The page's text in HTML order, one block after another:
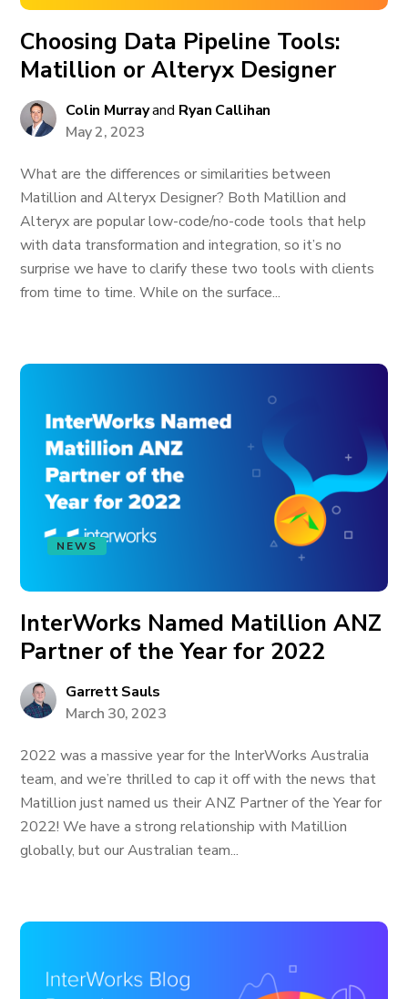
Choosing Data Pipeline Tools:
Matillion or Alteryx Designer
Colin Murrayand Ryan Callihan
May 2, 2023
What are the differences or similarities between
Matillion and Alteryx Designer? Both Matillion and
Alteryx are popular low-code/no-code tools that help
with data transformation and integration, so it’s no
surprise we have to clarify these two tools with clients
from time to time. While on the surface...
NEWS
InterWorks Named Matillion ANZ
Partner of the Year for 2022
Garrett Sauls
March 30, 2023
2022 was a massive year for the InterWorks Australia
team, and we’re thrilled to cap it off with the news that
Matillion just named us their ANZ Partner of the Year for
2022! We have a strong relationship with Matillion
globally, but our Australian team...